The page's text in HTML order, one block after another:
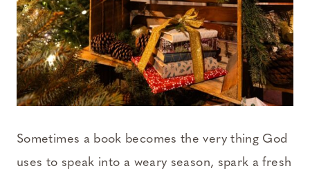
Sometimes a book becomes the very thing God
uses to speak into a weary season, spark a fresh